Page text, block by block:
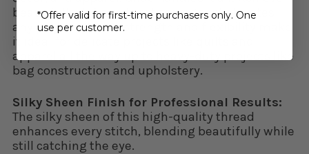
beautifully defined topstitching that elevates
any project. Glide’s strength and flexibility make
it ideal for delicate projects like quilts and
apparel all the way up to heavy-duty projects like
bag construction and upholstery.
Silky Sheen Finish for Professional Results:
The silky sheen of this high-quality thread
enhances every stitch, blending beautifully while
still catching the eye.
*Offer valid for first-time purchasers only. One
use per customer.